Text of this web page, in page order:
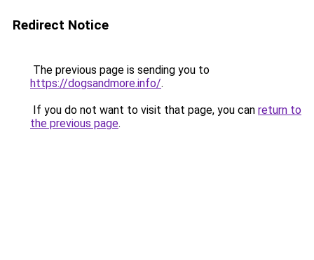
Redirect Notice
The previous page is sending you to
https://dogsandmore.info/.
If you do not want to visit that page, you can return to
the previous page.